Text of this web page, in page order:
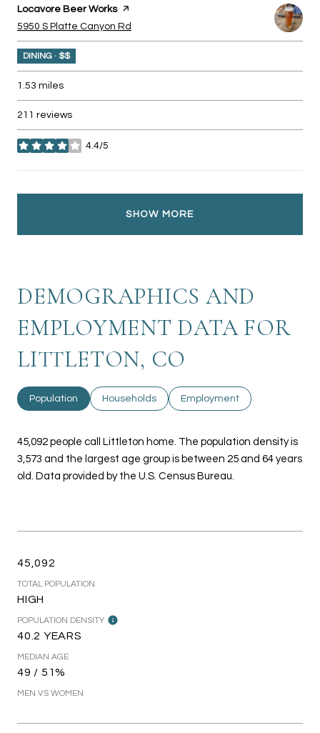
Visit the
Locavore Beer Workspage on Yelp
Search
5950 S Platte Canyon Rd
DINING · $$
1.53 miles
211 reviews
4.4/5
stars
SHOW MORE
DEMOGRAPHICS AND
EMPLOYMENT DATA FOR
LITTLETON, CO
Population Households Employment
45,092 people call Littleton home. The population density is
3,573 and the largest age group is between 25 and 64 years
old. Data provided by the U.S. Census Bureau.
45,092
TOTAL POPULATION
HIGH
POPULATION DENSITY
40.2 YEARS
MEDIAN AGE
49 / 51%
MEN VS WOMEN